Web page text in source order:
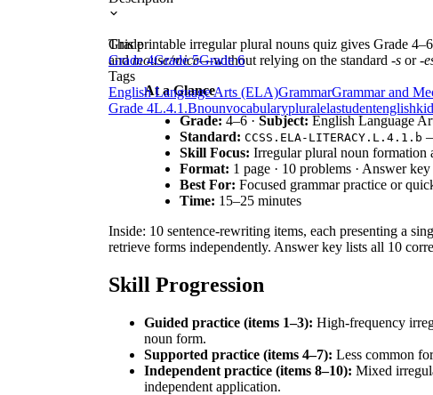
This printable irregular plural nouns quiz gives Grade
andmouse/mice—without relying on the standard -s or-
At a Glance
Grade: 4–6 · Subject: English Language
Standard: CCSS.ELA-LITERACY.L.4.1.b
Skill Focus: Irregular plural noun formation
Format: 1 page · 10 problems · Answer
Best For: Focused grammar practice or
Time: 15–25 minutes
Inside: 10 sentence-rewriting items, each presenting a
retrieve forms independently. Answer key lists all 10
Skill Progression
Guided practice (items 1–3): High-frequency
noun form.
Supported practice (items 4–7): Less common
Independent practice (items 8–10): Mixed
independent application.
Grade
Grade 4Grade 5Grade 6
Tags
English Language Arts (ELA)GrammarGrammar and
Grade 4L.4.1.Bnounvocabularypluralelastudentenglishkid